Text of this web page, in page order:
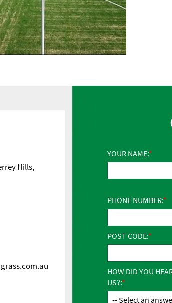
Hills,
YOUR NAME:
PHONE NUMBER:
POST CODE:
HOW DID YOU
US?: